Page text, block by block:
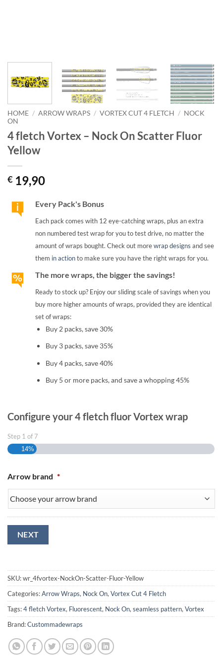
HOME / ARROW WRAPS / VORTEX CUT 4 FLETCH / NOCK
ON
4 fletch Vortex – Nock On Scatter Fluor
Yellow
€ 19,90
Every Pack's Bonus
Each pack comes with 12 eye-catching wraps, plus an extra
non numbered test wrap for you to test drive, no matter the
amount of wraps bought. Check out morewrap designs and see
them in actionto make sure you have the right wraps for you.
The more wraps, the bigger the savings!
Ready to stock up? Enjoy our sliding scale of savings when you
buy more higher amounts of wraps, provided they are identical
set of wraps:
Buy 2 packs, save 30%
Buy 3 packs, save 35%
Buy 4 packs, save 40%
Buy 5 or more packs, and save a whopping 45%
Configure your 4 fletch fluor Vortex wrap
Step 1 of 7
14%
Arrow brand *
NEXT
SKU:wr_4fvortex-NockOn-Scatter-Fluor-Yellow
Categories:Arrow Wraps, Nock On,Vortex Cut 4 Fletch
Tags:4 fletch Vortex, Fluorescent, Nock On,seamless pattern,Vortex
Brand:Custommadewraps